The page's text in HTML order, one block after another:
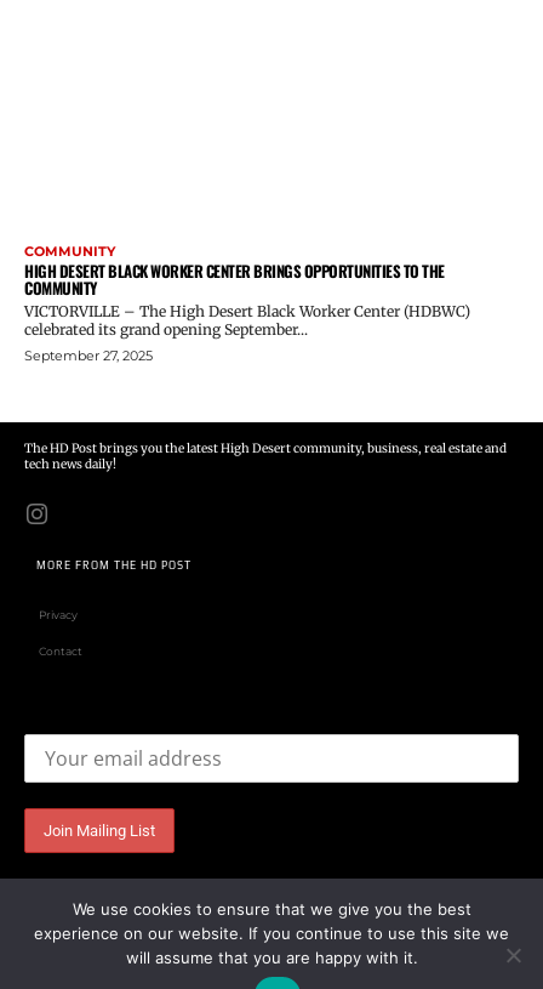
COMMUNITY
HIGH DESERT BLACK WORKER CENTER BRINGS OPPORTUNITIES TO THE
COMMUNITY
VICTORVILLE – The High Desert Black Worker Center (HDBWC)
celebrated its grand opening September...
September 27, 2025
The HD Post brings you the latest High Desert community, business, real estate and
tech news daily!
MORE FROM THE HD POST
Privacy
Contact
We use cookies to ensure that we give you the best
experience on our website. If you continue to use this site we
will assume that you are happy with it.